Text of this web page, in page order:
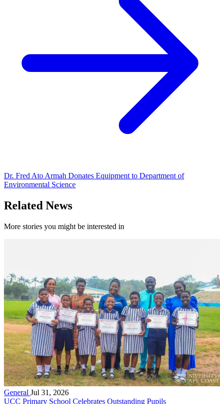
Dr. Fred Ato Armah Donates Equipment to Department of
Environmental Science
Related News
More stories you might be interested in
General Jul 31, 2026
UCC Primary School Celebrates Outstanding Pupils